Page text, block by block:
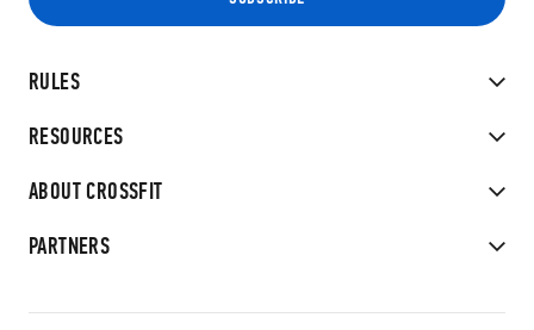
RULES
RESOURCES
ABOUT CROSSFIT
PARTNERS